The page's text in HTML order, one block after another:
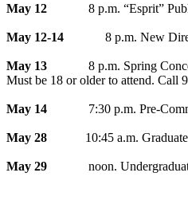
May 12 8 p.m. “Esprit” Public
May 12-14 8 p.m. New
May 13
8 p.m. Spring Concert
Must be 18 or older to attend. Call
May 14 7:30 p.m. Pre-
May 28 10:45 a.m. Graduate
May 29 noon. Undergraduate